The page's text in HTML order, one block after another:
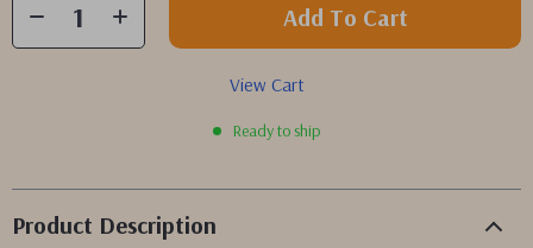
Add To Cart
View Cart
Ready to ship
Product Description